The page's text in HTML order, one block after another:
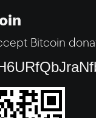
Bitcoin